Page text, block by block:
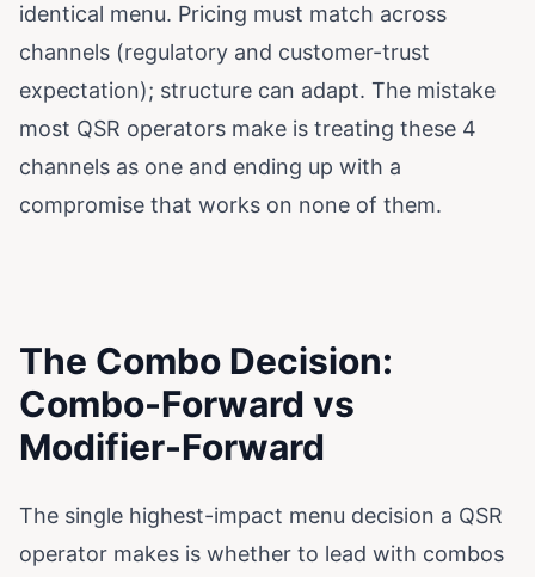
identical menu. Pricing must match across
channels (regulatory and customer-trust
expectation); structure can adapt. The mistake
most QSR operators make is treating these 4
channels as one and ending up with a
compromise that works on none of them.
The Combo Decision:
Combo-Forward vs
Modifier-Forward
The single highest-impact menu decision a QSR
operator makes is whether to lead with combos